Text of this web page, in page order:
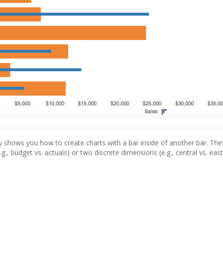
shows you how to create charts with a bar inside of another bar.
budget vs. actuals) or two discrete dimensions (e.g., central vs.